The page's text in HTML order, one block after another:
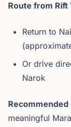
Route from Rift
Return to
Or drive
Narok
meaningful